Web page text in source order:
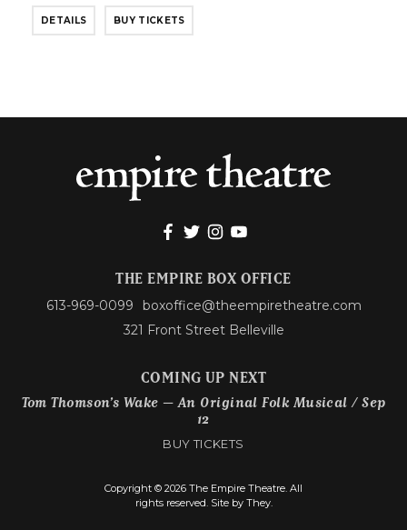
DETAILS BUY TICKETS
THE EMPIRE BOX OFFICE
613-969-0099
boxoffice@theempiretheatre.com
321 Front Street Belleville
COMING UP NEXT
Tom Thomson’s Wake – An Original Folk Musical / Sep
12
BUY TICKETS
Copyright © 2026 The Empire Theatre. All
rights reserved. Site by They.